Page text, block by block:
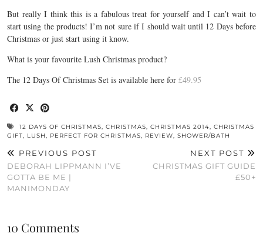
But really I think this is a fabulous treat for yourself and I can’t wait to
start using the products! I’m not sure if I should wait until 12 Days before
Christmas or just start using it know.
What is your favourite Lush Christmas product?
The 12 Days Of Christmas Set is available here for £49.95
12 DAYS OF CHRISTMAS, CHRISTMAS, CHRISTMAS 2014, CHRISTMAS
GIFT, LUSH, PERFECT FOR CHRISTMAS, REVIEW, SHOWER/BATH
PREVIOUS POST
DEBORAH LIPPMANN I’VE
GOTTA BE ME |
MANIMONDAY
NEXT POST
CHRISTMAS GIFT GUIDE
£50+
10 Comments